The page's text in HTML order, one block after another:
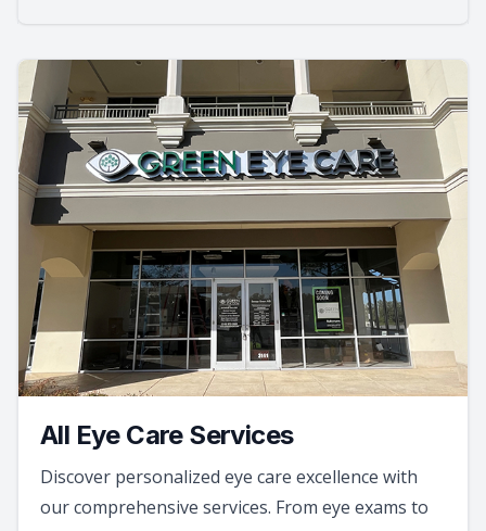
All Eye Care Services
Discover personalized eye care excellence with
our comprehensive services. From eye exams to